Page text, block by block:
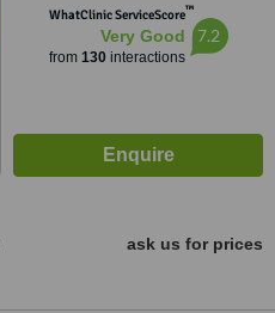
WhatClinic ServiceScore™
Very Good
from 130interactions
7.2
ask us for prices